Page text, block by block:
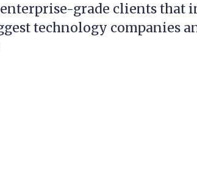
grade clients that
technology companies